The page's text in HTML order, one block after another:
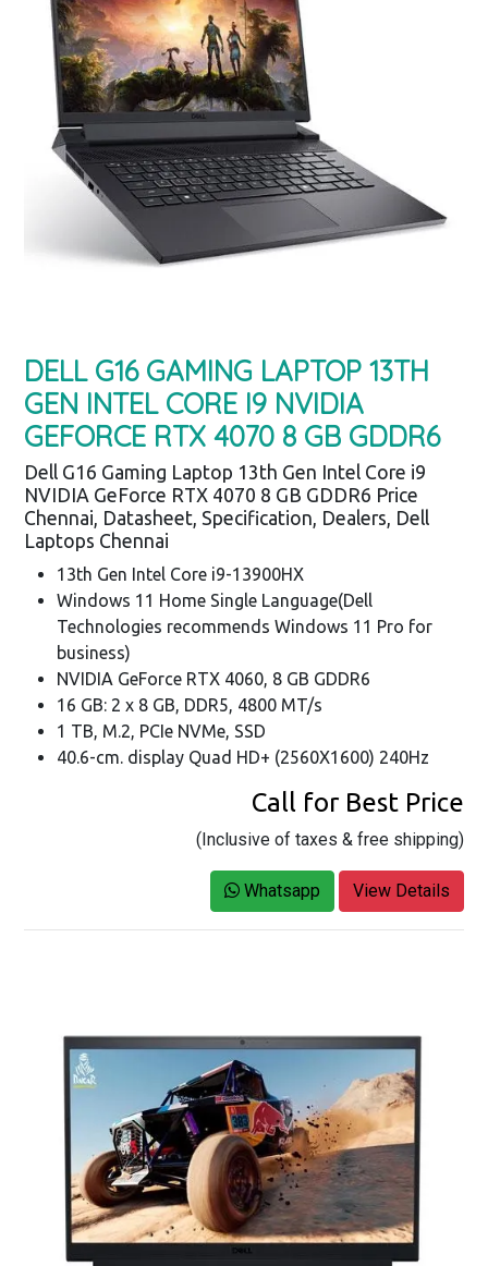
DELL G16 GAMING LAPTOP 13TH
GEN INTEL CORE I9 NVIDIA
GEFORCE RTX 4070 8 GB GDDR6
Dell G16 Gaming Laptop 13th Gen Intel Core i9
NVIDIA GeForce RTX 4070 8 GB GDDR6 Price
Chennai, Datasheet, Specification, Dealers, Dell
Laptops Chennai
13th Gen Intel Core i9-13900HX
Windows 11 Home Single Language(Dell
Technologies recommends Windows 11 Pro for
business)
NVIDIA GeForce RTX 4060, 8 GB GDDR6
16 GB: 2 x 8 GB, DDR5, 4800 MT/s
1 TB, M.2, PCIe NVMe, SSD
40.6-cm. display Quad HD+ (2560X1600) 240Hz
Call for Best Price
(Inclusive of taxes & free shipping)
Whatsapp View Details